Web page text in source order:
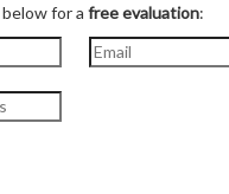
for a free evaluation: